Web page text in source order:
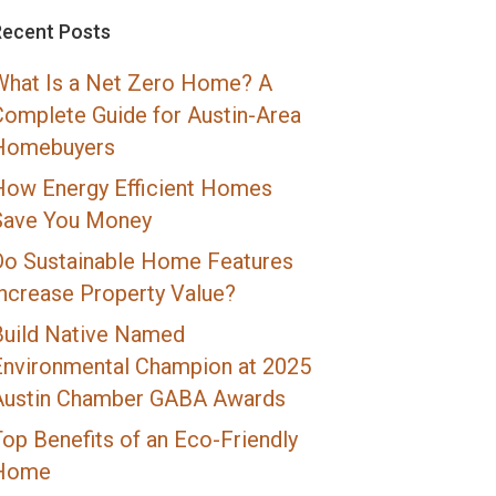
Posts
Is a Net Zero Home? A
Guide for Austin-Area
Energy Efficient Homes
You Money
Sustainable Home Features
Property Value?
Native Named
Champion at 2025
Chamber GABA Awards
Benefits of an Eco-Friendly